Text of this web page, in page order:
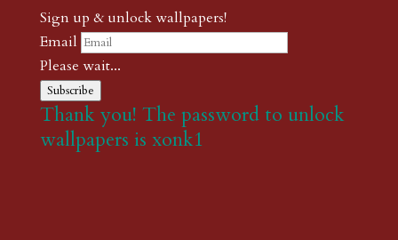
Sign up & unlock wallpapers!
Email
Please wait...
Subscribe
Thank you! The password to unlock
wallpapers is xonk1